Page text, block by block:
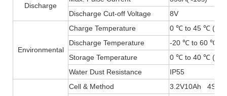
Discharge
Discharge Cut-off Voltage
8V
Environmental
Charge Temperature
0 ℃ to 45 ℃ (32F
Discharge Temperature
-20 ℃ to 60 ℃ (-
Storage Temperature
0 ℃ to 40 ℃ (32F
Water Dust Resistance
IP55
Cell & Method
3.2V10Ah